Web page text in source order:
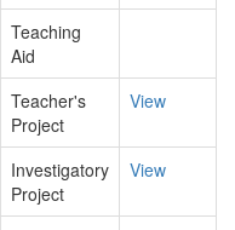
Teaching
Aid
Teacher's
Project
View
Investigatory
Project
View